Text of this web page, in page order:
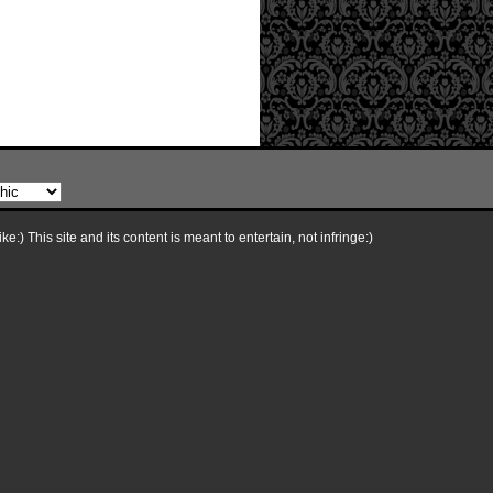
This site and its content is meant to entertain, not infringe:)